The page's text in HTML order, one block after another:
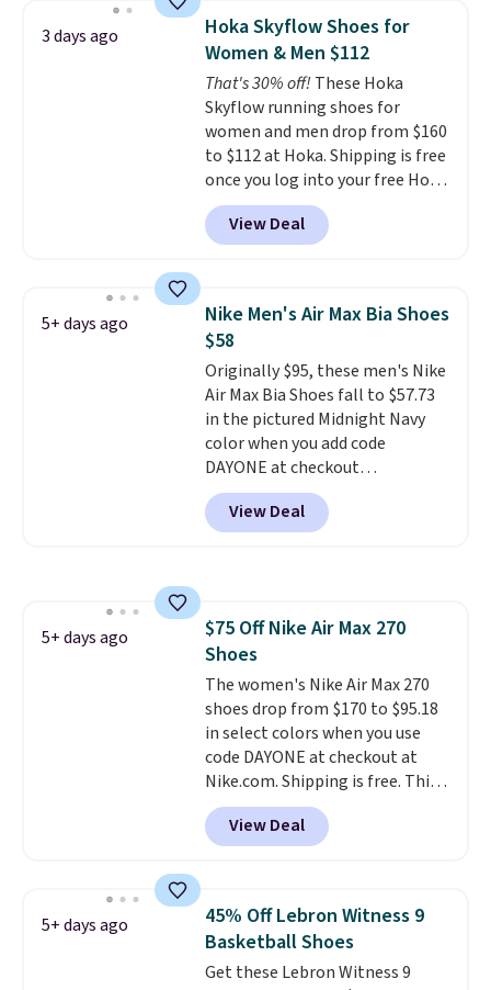
works on any style at SWIFT.
The shoe uses side rails to cradle
the arch and a structural
midfoot carbon plate to keep
the foot aligned from the very
first step through the hundred
thousandth. It also features
40mm of dual layer cushioning
with an 11mm drop, so it
absorbs impact steadily rather
3 days ago
Hoka Skyflow Shoes for
Women & Men $112
That's 30% off! These Hoka
Skyflow running shoes for
women and men drop from $160
to $112 at Hoka. Shipping is free
once you log into your free Hoka
account, and new members may
even unlock an extra 10% off.
Most stores are charging over
shoes.
Wide widths are also
available for this price.
View Deal
5+ days ago
Nike Men's Air Max Bia Shoes
$58
Originally $95, these men's Nike
Air Max Bia Shoes fall to $57.73
in the pictured Midnight Navy
color when you add code
DAYONE at checkout
at Nike.com. Shipping is free
when you log into your Nike+
account.The Nike Air Max
The Bia shoes have mesh uppers
for added ventilation too.
Remember that a lot of Nike is
unisex, so plenty of sizes are
available for both men and
women.
View Deal
5+ days ago
$75 Off Nike Air Max 270
Shoes
The women's Nike Air Max 270
shoes drop from $170 to $95.18
in select colors when you use
code DAYONE at checkout at
Nike.com. Shipping is free. This
gets you more than $70 off the
regular price!They're still full
price at other major retailers,
colors and sizes under $100
that we've seen in months.
There's only a few more days to
take advantage of this discount
View Deal
5+ days ago
45% Off Lebron Witness 9
Basketball Shoes
Get these Lebron Witness 9